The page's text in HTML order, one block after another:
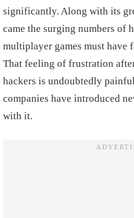
significantly. Along with its
came the surging numbers of
multiplayer games must have
That feeling of frustration
hackers is undoubtedly
companies have introduced
with it.